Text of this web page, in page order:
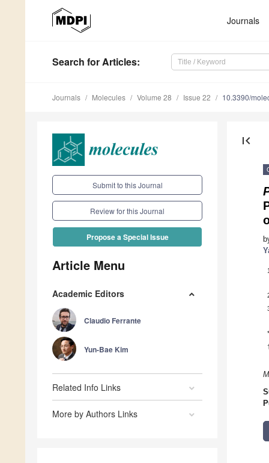
Journals
Search for Articles:
Journals Molecules Volume 28 Issue 22 10.3390/
Submit to this Journal
Review for this Journal
Propose a Special Issue
Article Menu
Academic Editors
Claudio Ferrante
Yun-Bae Kim
Related Info Links
More by Authors Links
first_page
1
*